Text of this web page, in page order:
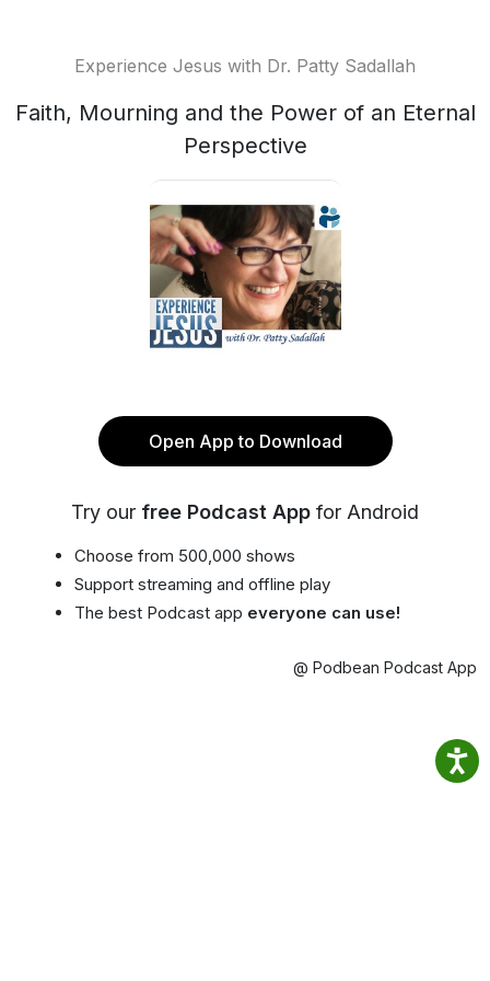
Experience Jesus with Dr. Patty Sadallah
Faith, Mourning and the Power of an Eternal
Perspective
Open App to Download
Try our free Podcast App for Android
Choose from 500,000 shows
Support streaming and offline play
The best Podcast app everyone can use!
@ Podbean Podcast App